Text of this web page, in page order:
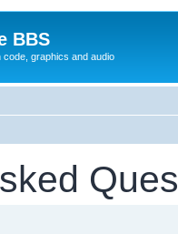
BBS
code, graphics and audio